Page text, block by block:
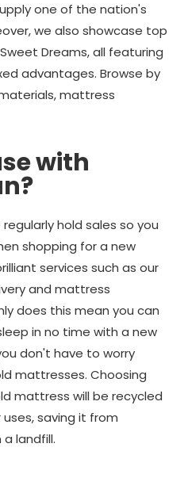
one of the nation's
we also showcase top
Dreams, all featuring
advantages. Browse by
mattress
with
hold sales so you
shopping for a new
services such as our
and mattress
does this mean you can
in no time with a new
don't have to worry
mattresses. Choosing
mattress will be recycled
saving it from
landfill.